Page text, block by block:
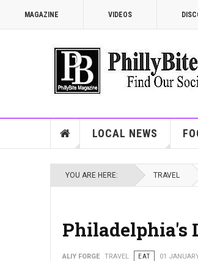
MAGAZINE VIDEOS
LOCAL NEWS
YOU ARE HERE: TRAVEL
Philadelphia's
ALIY FORGE TRAVEL EAT 01